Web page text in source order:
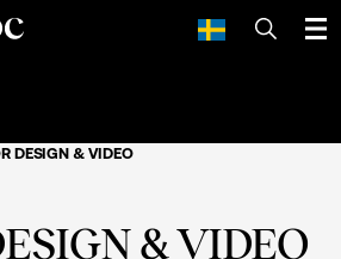
SÖK
DESIGN & VIDEO
& VIDEO